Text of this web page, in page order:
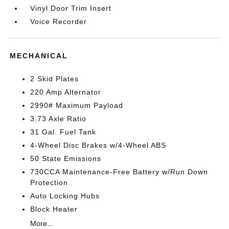
Vinyl Door Trim Insert
Voice Recorder
MECHANICAL
2 Skid Plates
220 Amp Alternator
2990# Maximum Payload
3.73 Axle Ratio
31 Gal. Fuel Tank
4-Wheel Disc Brakes w/4-Wheel ABS
50 State Emissions
730CCA Maintenance-Free Battery w/Run Down
Protection
Auto Locking Hubs
Block Heater
More...